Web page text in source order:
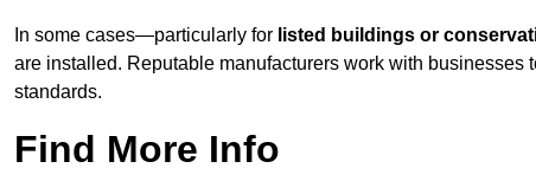
In some cases—particularly for listed buildings or
are installed. Reputable manufacturers work with
standards.
Find More Info